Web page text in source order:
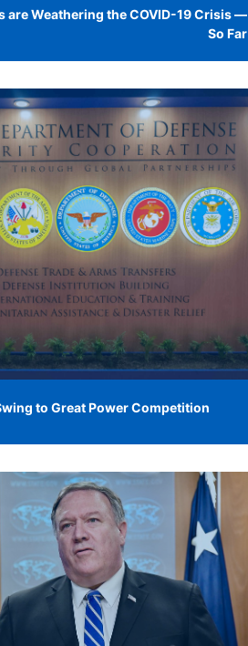
are Weathering the COVID-19 Crisis —
So Far
to Great Power Competition